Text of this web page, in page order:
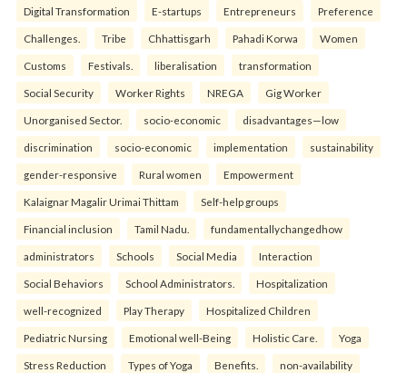
Digital Transformation E-startups Entrepreneurs Preference
Challenges. Tribe Chhattisgarh Pahadi Korwa Women
Customs Festivals. liberalisation transformation
Social Security Worker Rights NREGA Gig Worker
Unorganised Sector. socio-economic disadvantages—low
discrimination socio-economic implementation sustainability
gender-responsive Rural women Empowerment
Kalaignar Magalir Urimai Thittam Self-help groups
Financial inclusion Tamil Nadu. fundamentallychangedhow
administrators Schools Social Media Interaction
Social Behaviors School Administrators. Hospitalization
well-recognized Play Therapy Hospitalized Children
Pediatric Nursing Emotional well-Being Holistic Care. Yoga
Stress Reduction Types of Yoga Benefits. non-availability